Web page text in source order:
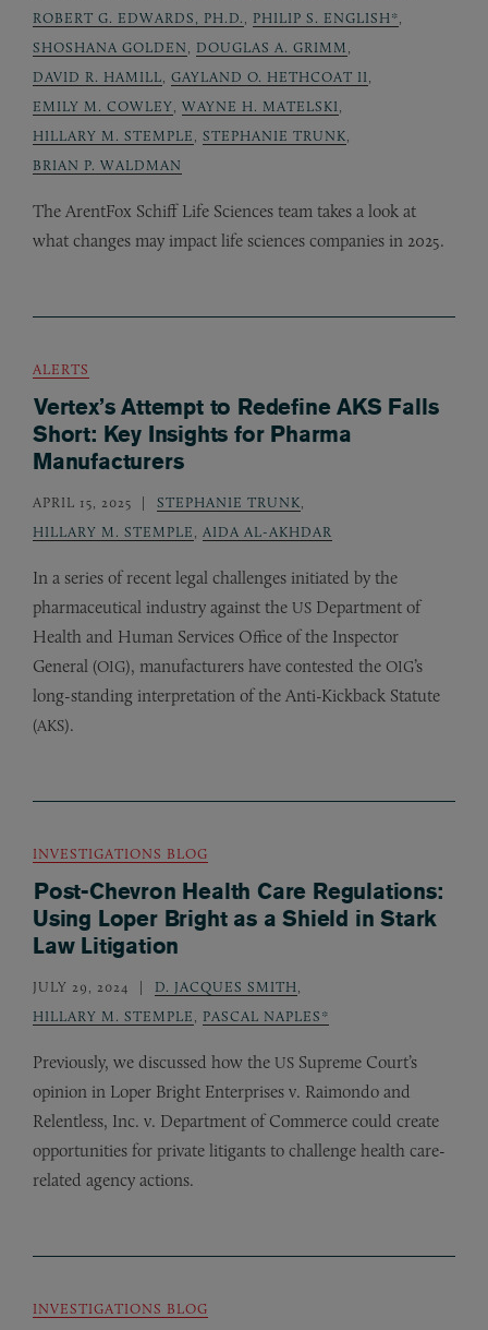
ROBERT G. EDWARDS, PH.D.
PHILIP S. ENGLISH*
SHOSHANA GOLDEN
DOUGLAS A. GRIMM
DAVID R. HAMILL GAYLAND O. HETHCOAT II
EMILY M. COWLEY WAYNE H. MATELSKI
HILLARY M. STEMPLE
STEPHANIE TRUNK
BRIAN P. WALDMAN
The ArentFox Schiff Life Sciences team takes a look at
what changes may impact life sciences companies in 2025.
ALERTS
Vertex’s Attempt to Redefine AKS Falls
Short: Key Insights for Pharma
Manufacturers
APRIL 15, 2025 STEPHANIE TRUNK
HILLARY M. STEMPLE
AIDA AL-AKHDAR
In a series of recent legal challenges initiated by the
pharmaceutical industry against the US Department of
Health and Human Services Office of the Inspector
General (OIG), manufacturers have contested the OIG’s
long-standing interpretation of the Anti-Kickback Statute
(AKS).
INVESTIGATIONS BLOG
Post-Chevron Health Care Regulations:
Using Loper Bright as a Shield in Stark
Law Litigation
JULY 29, 2024 D. JACQUES SMITH
HILLARY M. STEMPLE
PASCAL NAPLES*
Previously, we discussed how the US Supreme Court’s
opinion in Loper Bright Enterprises v. Raimondo and
Relentless, Inc. v. Department of Commerce could create
opportunities for private litigants to challenge health care-
related agency actions.
INVESTIGATIONS BLOG